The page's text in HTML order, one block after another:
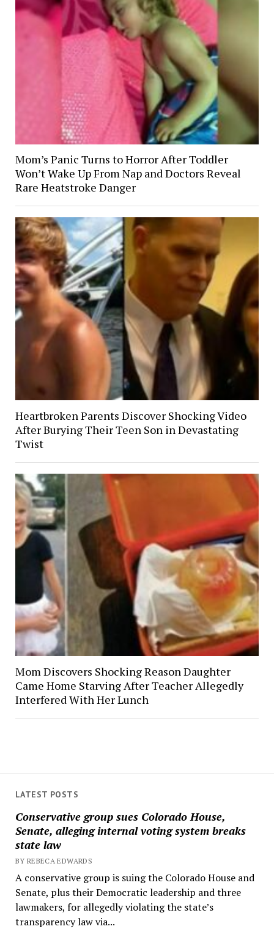
LATEST POSTS
Conservative group sues Colorado House,
Senate, alleging internal voting system breaks
state law
BY REBECA EDWARDS
A conservative group is suing the Colorado House and
Senate, plus their Democratic leadership and three
lawmakers, for allegedly violating the state’s
transparency law via...
Mom’s Panic Turns to Horror After Toddler
Won’t Wake Up From Nap and Doctors Reveal
Rare Heatstroke Danger
Heartbroken Parents Discover Shocking Video
After Burying Their Teen Son in Devastating
Twist
Mom Discovers Shocking Reason Daughter
Came Home Starving After Teacher Allegedly
Interfered With Her Lunch